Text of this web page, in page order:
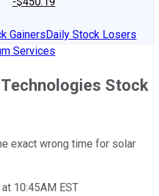
GainersDaily Stock Losers
Services
Stock
exact wrong time for solar
10:45AM EST